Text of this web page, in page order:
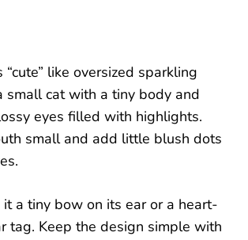
“cute” like oversized sparkling
small cat with a tiny body and
eyes filled with highlights.
small and add little blush dots
it a tiny bow on its ear or a heart-
tag. Keep the design simple with